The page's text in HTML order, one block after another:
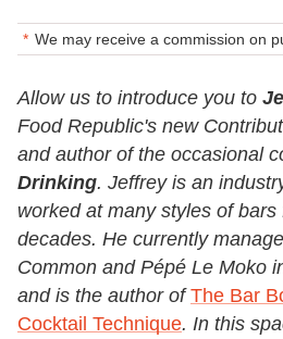
We may receive a commission on
Allow us to introduce you to
Food Republic's new
and author of the occasional
Drinking. Jeffrey is an
worked at many styles of
decades. He currently
Common and Pépé Le Moko
and is the author of The Bar
Cocktail Technique. In this